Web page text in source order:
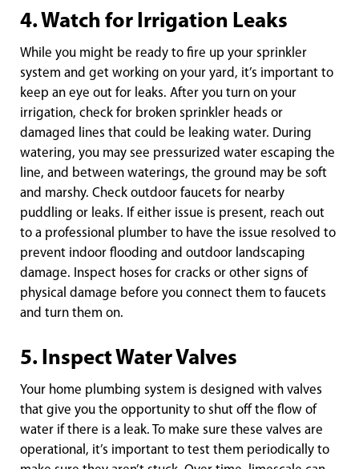
4. Watch for Irrigation Leaks
While you might be ready to fire up your sprinkler
system and get working on your yard, it’s important to
keep an eye out for leaks. After you turn on your
irrigation, check for broken sprinkler heads or
damaged lines that could be leaking water. During
watering, you may see pressurized water escaping the
line, and between waterings, the ground may be soft
and marshy. Check outdoor faucets for nearby
puddling or leaks. If either issue is present, reach out
to a professional plumber to have the issue resolved to
prevent indoor flooding and outdoor landscaping
damage. Inspect hoses for cracks or other signs of
physical damage before you connect them to faucets
and turn them on.
5. Inspect Water Valves
Your home plumbing system is designed with valves
that give you the opportunity to shut off the flow of
water if there is a leak. To make sure these valves are
operational, it’s important to test them periodically to